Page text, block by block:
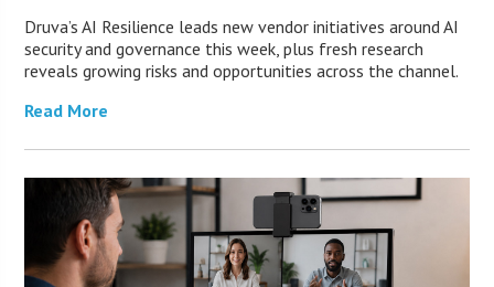
Druva’s AI Resilience leads new vendor initiatives around AI
security and governance this week, plus fresh research
reveals growing risks and opportunities across the channel.
Read More